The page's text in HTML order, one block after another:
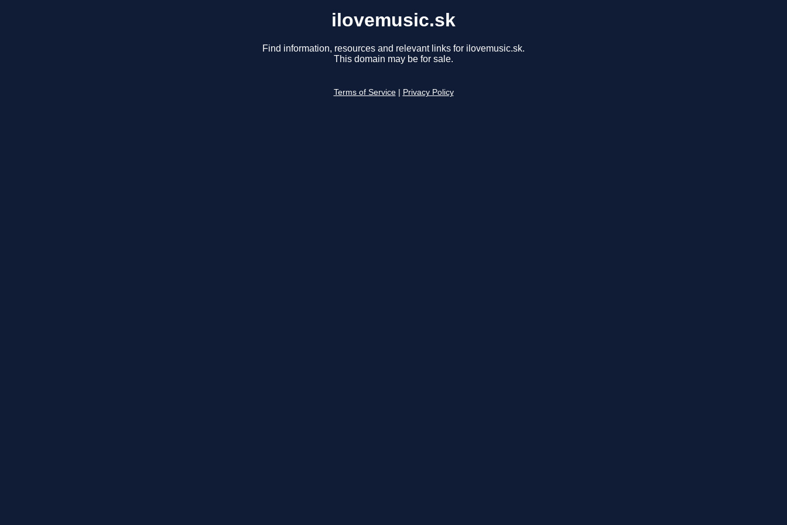
ilovemusic.sk
Find information, resources and relevant links for ilovemusic.sk.
This domain may be for sale.
Terms of Service Privacy Policy